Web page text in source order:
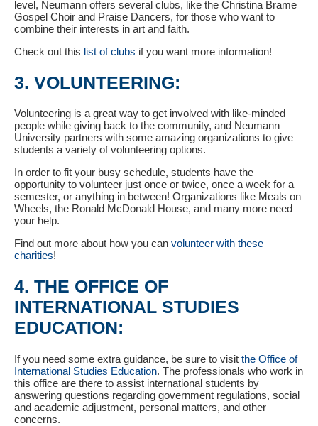
level, Neumann offers several clubs, like the Christina Brame
Gospel Choir and Praise Dancers, for those who want to
combine their interests in art and faith.
Check out this list of clubs if you want more information!
3. VOLUNTEERING:
Volunteering is a great way to get involved with like-minded
people while giving back to the community, and Neumann
University partners with some amazing organizations to give
students a variety of volunteering options.
In order to fit your busy schedule, students have the
opportunity to volunteer just once or twice, once a week for a
semester, or anything in between! Organizations like Meals on
Wheels, the Ronald McDonald House, and many more need
your help.
Find out more about how you can volunteer with these
charities!
4. THE OFFICE OF
INTERNATIONAL STUDIES
EDUCATION:
If you need some extra guidance, be sure to visit the Office of
International Studies Education. The professionals who work in
this office are there to assist international students by
answering questions regarding government regulations, social
and academic adjustment, personal matters, and other
concerns.